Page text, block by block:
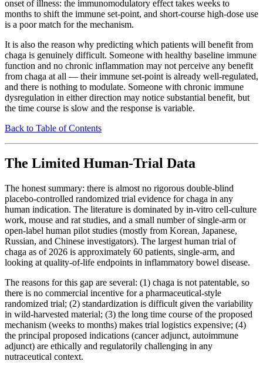
onset of illness: the immunomodulatory effect takes weeks to
months to shift the immune set-point, and short-course high-dose use
is a poor match for the mechanism.
It is also the reason why predicting which patients will benefit from
chaga is genuinely difficult. Someone with healthy baseline immune
function and no chronic inflammation may not perceive any benefit
from chaga at all — their immune set-point is already well-regulated,
and there is nothing to modulate. Someone with chronic immune
dysregulation in either direction may notice substantial benefit, but
the time course is slow and the response is variable.
Back to Table of Contents
The Limited Human-Trial Data
The honest summary: there is almost no rigorous double-blind
placebo-controlled randomized trial evidence for chaga in any
human indication. The literature is dominated by in-vitro cell-culture
work, mouse and rat studies, and a small number of single-arm or
open-label human pilot studies (mostly from Korean, Japanese,
Russian, and Chinese investigators). The largest human trial of
chaga as of 2026 is approximately 60 patients, single-arm, and
looking at quality-of-life endpoints in inflammatory bowel disease.
The reasons for this gap are several: (1) chaga is not patentable, so
there is no commercial incentive for a pharmaceutical-style
randomized trial; (2) standardization is difficult given the variability
in wild-harvested material; (3) the long time course of the proposed
mechanism (weeks to months) makes trial logistics expensive; (4)
the principal proposed indications (cancer adjunct, autoimmune
adjunct) are ethically and regulatorily challenging in any
nutraceutical context.